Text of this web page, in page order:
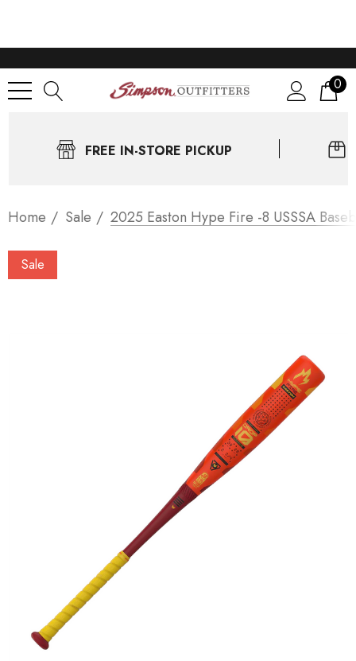
0
FREE IN-STORE PICKUP
Home Sale 2025 Easton Hype Fire -8 USSSA
Sale